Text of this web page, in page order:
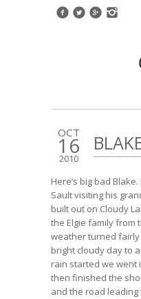
OCT
16
2010
Here’s big bad
Sault visiting his
built out on Cloudy
the Elgie family from
weather turned fairly
bright cloudy day to
rain started we went
then finished the
and the road leading